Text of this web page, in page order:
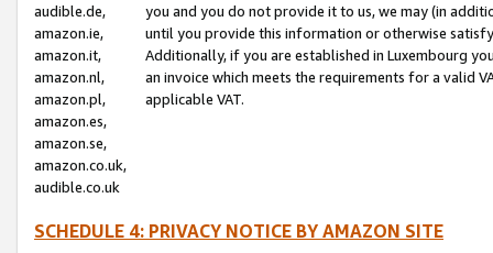
audible.de,
amazon.ie,
amazon.it,
amazon.nl,
amazon.pl,
amazon.es,
amazon.se,
amazon.co.uk,
audible.co.uk
you and you do not provide it to us, we may (in
until you provide this information or otherwise
Additionally, if you are established in Luxembourg
an invoice which meets the requirements for a valid
applicable VAT.
SCHEDULE 4: PRIVACY NOTICE BY AMAZON SITE